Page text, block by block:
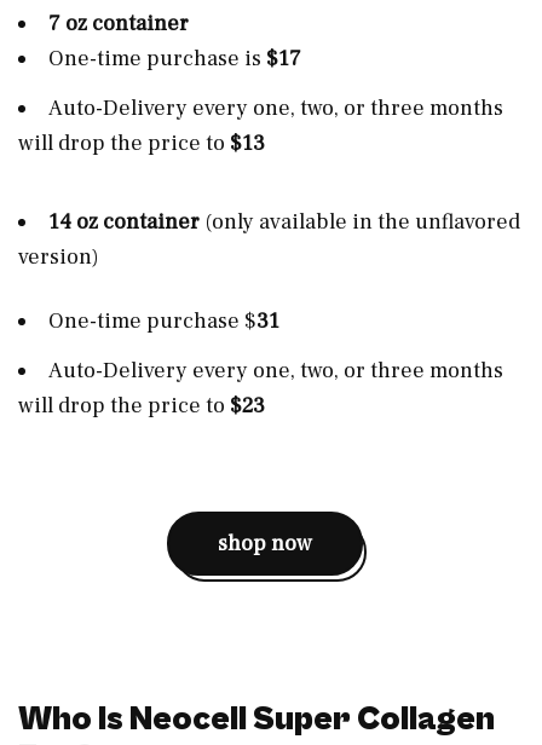
7 oz container
One-time purchase is $17
Auto-Delivery every one, two, or three months
will drop the price to $13
14 oz container (only available in the unflavored
version)
One-time purchase $31
Auto-Delivery every one, two, or three months
will drop the price to $23
shop now
Who Is Neocell Super Collagen